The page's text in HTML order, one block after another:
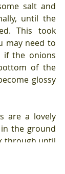
salt and
until the
This took
may need to
if the onions
of the
glossy
are a lovely
the ground
through until